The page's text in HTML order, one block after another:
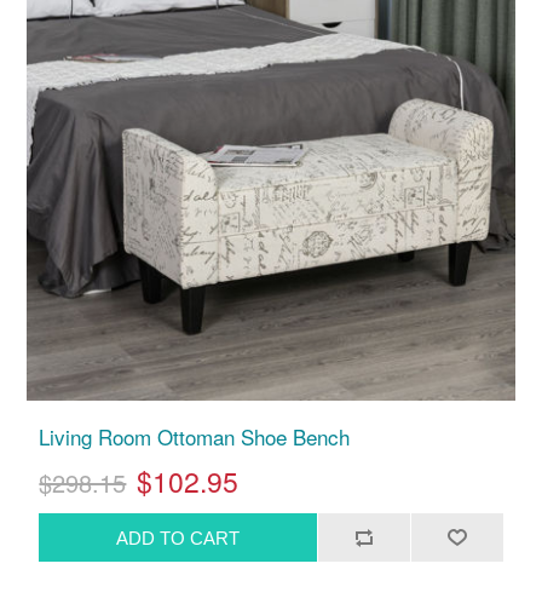
Living Room Ottoman Shoe Bench
$298.15 $102.95